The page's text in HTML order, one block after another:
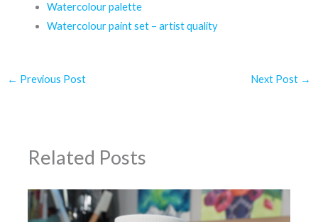
Watercolour palette
Watercolour paint set – artist quality
← Previous Post Next Post →
Related Posts